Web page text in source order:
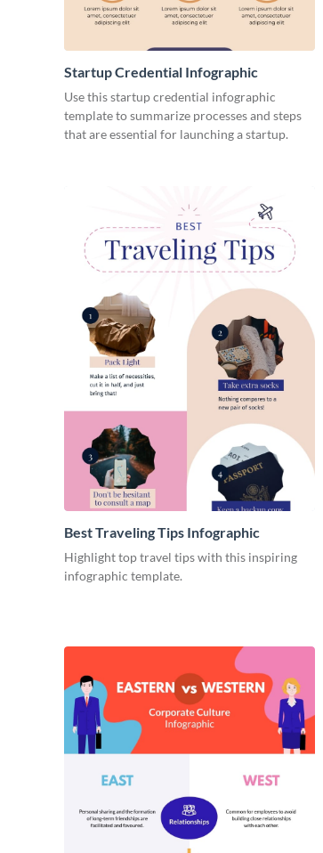
Startup Credential Infographic
Use this startup credential infographic
template to summarize processes and steps
that are essential for launching a startup.
Best Traveling Tips Infographic
Highlight top travel tips with this inspiring
infographic template.